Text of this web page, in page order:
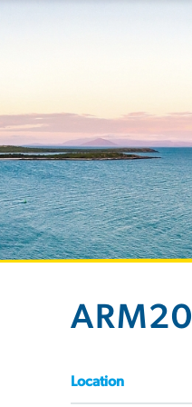
ARM20
Location